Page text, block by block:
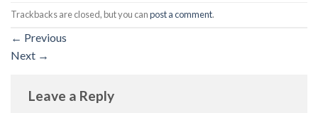
Trackbacks are closed, but you canpost a comment.
← Previous
Next →
Leave a Reply